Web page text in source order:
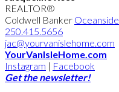
REALTOR®
Coldwell Banker Oceanside
250.415.5656
jac@yourvanislehome.com
YourVanIsleHome.com
Instagram | Facebook
Get the newsletter!